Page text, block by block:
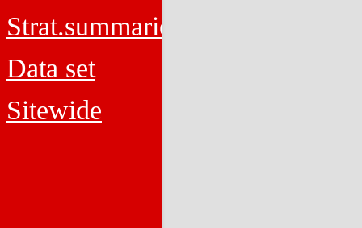
Strat.summaries
Data set
Sitewide